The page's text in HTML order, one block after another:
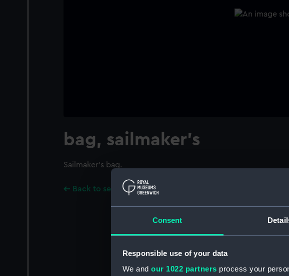
Consent
Responsible use of your data
We and our 1022 partners process your
bag, sailmaker's
Sailmaker's bag.
Back to search results